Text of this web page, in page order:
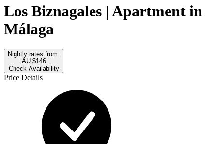
Los Biznagales | Apartment in
Málaga
Nightly rates from:
AU $146
Check Availability
Price Details